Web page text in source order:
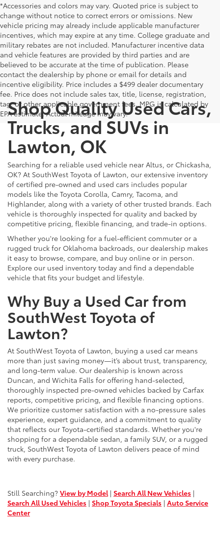
*Accessories and colors may vary. Quoted price is subject to
change without notice to correct errors or omissions. New
vehicle pricing may already include applicable manufacturer
incentives, which may expire at any time. College graduate and
military rebates are not included. Manufacturer incentive data
and vehicle features are provided by third parties and are
believed to be accurate at the time of publication. Please
contact the dealership by phone or email for details and
incentive eligibility. Price includes a $499 dealer documentary
fee. Price does not include sales tax, title, license, registration,
tag, or other applicable government fees. MPG is calculated by
EPA estimate. Actual mileage may vary.
Shop Quality Used Cars,
Trucks, and SUVs in
Lawton, OK
Searching for a reliable used vehicle near Altus, or Chickasha,
OK? At SouthWest Toyota of Lawton, our extensive inventory
of certified pre-owned and used cars includes popular
models like the Toyota Corolla, Camry, Tacoma, and
Highlander, along with a variety of other trusted brands. Each
vehicle is thoroughly inspected for quality and backed by
competitive pricing, flexible financing, and trade-in options.
Whether you're looking for a fuel-efficient commuter or a
rugged truck for Oklahoma backroads, our dealership makes
it easy to browse, compare, and buy online or in person.
Explore our used inventory today and find a dependable
vehicle that fits your budget and lifestyle.
Why Buy a Used Car from
SouthWest Toyota of
Lawton?
At SouthWest Toyota of Lawton, buying a used car means
more than just saving money—it’s about trust, transparency,
and long-term value. Our dealership is known across
Duncan, and Wichita Falls for offering hand-selected,
thoroughly inspected pre-owned vehicles backed by Carfax
reports, competitive pricing, and flexible financing options.
We prioritize customer satisfaction with a no-pressure sales
experience, expert guidance, and a commitment to quality
that reflects our Toyota-certified standards. Whether you're
shopping for a dependable sedan, a family SUV, or a rugged
truck, SouthWest Toyota of Lawton delivers peace of mind
with every purchase.
Still Searching? View by Model| Search All New Vehicles |
Search All Used Vehicles | Shop Toyota Specials | Auto Service
Center